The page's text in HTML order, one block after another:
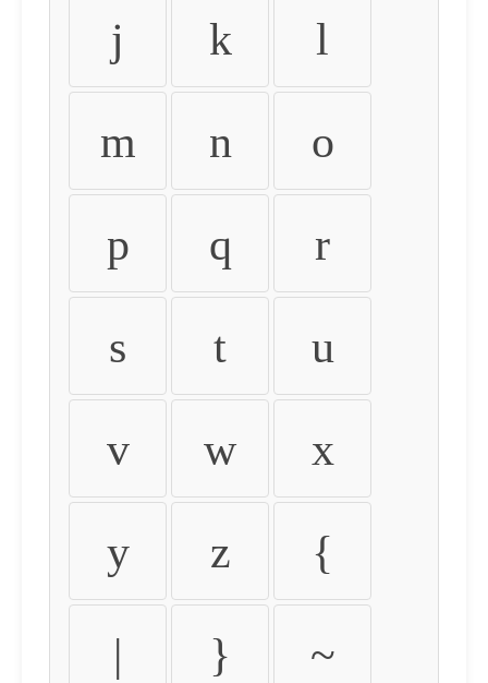
j k l
m n o
p q r
s t u
v w x
y z {
| } ~